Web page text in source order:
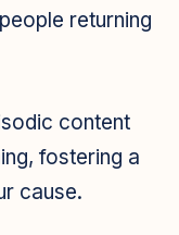
returning
content
fostering a
cause.